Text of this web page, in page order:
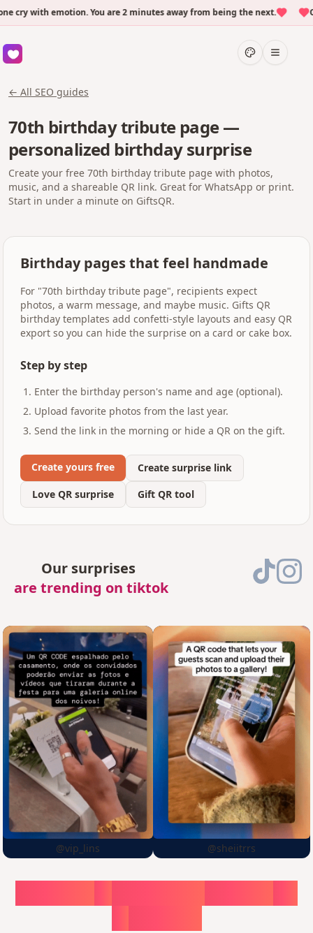
cry with emotion. You are 2 minutes away from being the next.
← All SEO guides
70th birthday tribute page —
personalized birthday surprise
Create your free 70th birthday tribute page with photos,
music, and a shareable QR link. Great for WhatsApp or print.
Start in under a minute on GiftsQR.
Birthday pages that feel handmade
For "70th birthday tribute page", recipients expect
photos, a warm message, and maybe music. Gifts QR
birthday templates add confetti-style layouts and easy QR
export so you can hide the surprise on a card or cake box.
Step by step
Enter the birthday person's name and age (optional).
Upload favorite photos from the last year.
Send the link in the morning or hide a QR on the gift.
Create yours free
Create surprise link
Love QR surprise
Gift QR tool
Our surprises
are trending on tiktok
@vip_lins @sheiitrrs